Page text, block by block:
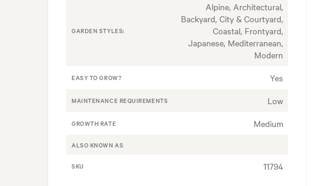
GARDEN STYLES:
Alpine, Architectural,
Backyard, City & Courtyard,
Coastal, Frontyard,
Japanese, Mediterranean,
Modern
EASY TO GROW? Yes
MAINTENANCE REQUIREMENTS Low
GROWTH RATE Medium
ALSO KNOWN AS
SKU 11794